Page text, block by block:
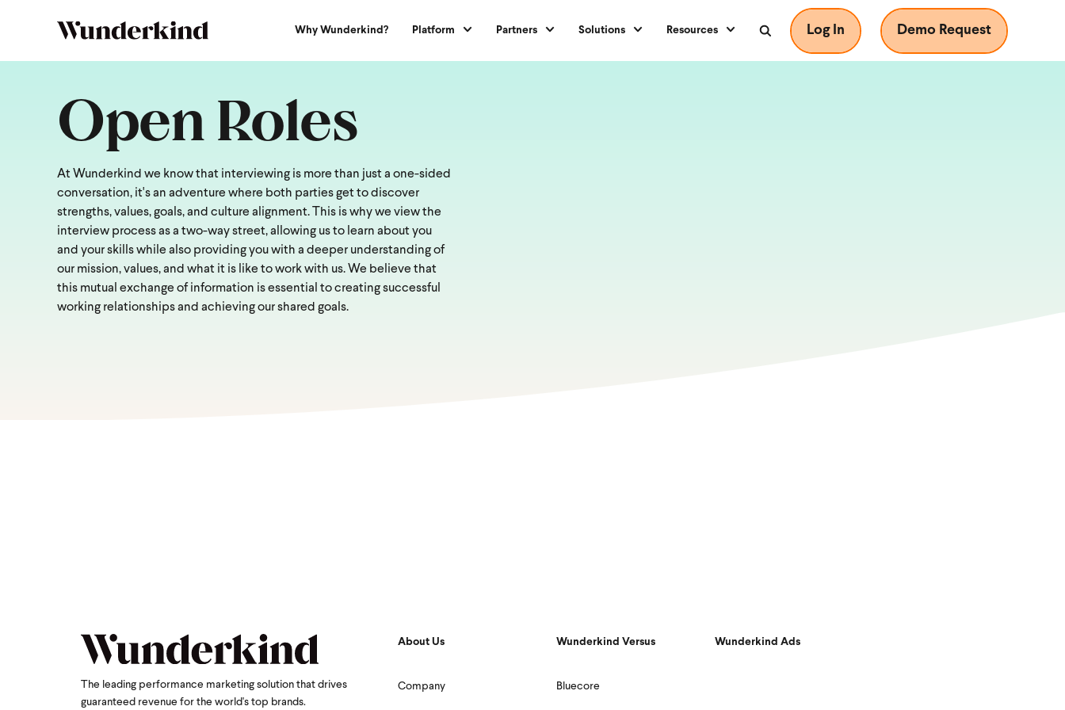
Why Wunderkind? Platform Partners Solutions Resources Log In Demo Request
Open Roles
At Wunderkind we know that interviewing is more than just a one-sided
conversation, it's an adventure where both parties get to discover
strengths, values, goals, and culture alignment. This is why we view the
interview process as a two-way street, allowing us to learn about you
and your skills while also providing you with a deeper understanding of
our mission, values, and what it is like to work with us. We believe that
this mutual exchange of information is essential to creating successful
working relationships and achieving our shared goals.
The leading performance marketing solution that drives
guaranteed revenue for the world's top brands.
About Us
Company
Wunderkind Versus
Bluecore
Wunderkind Ads